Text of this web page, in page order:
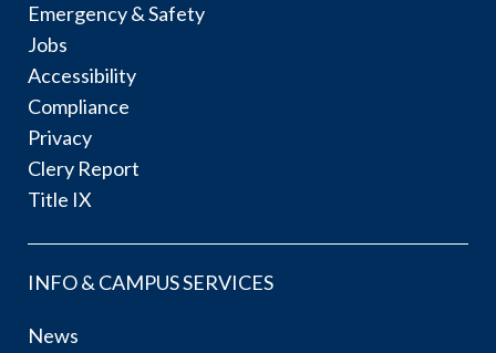
Emergency & Safety
Jobs
Accessibility
Compliance
Privacy
Clery Report
Title IX
INFO & CAMPUS SERVICES
News